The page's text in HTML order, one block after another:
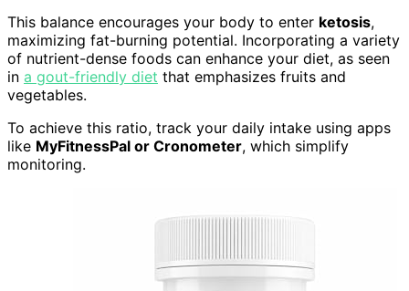
This balance encourages your body to enter ketosis,
maximizing fat-burning potential. Incorporating a variety
of nutrient-dense foods can enhance your diet, as seen
in a gout-friendly diet that emphasizes fruits and
vegetables.
To achieve this ratio, track your daily intake using apps
like MyFitnessPal or Cronometer, which simplify
monitoring.